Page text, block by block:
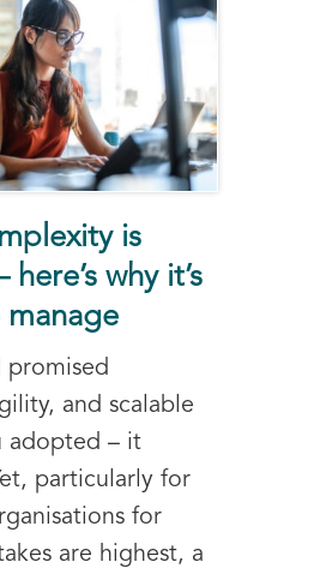
is
why it’s
manage
promised
and scalable
adopted – it
particularly for
for
are highest, a